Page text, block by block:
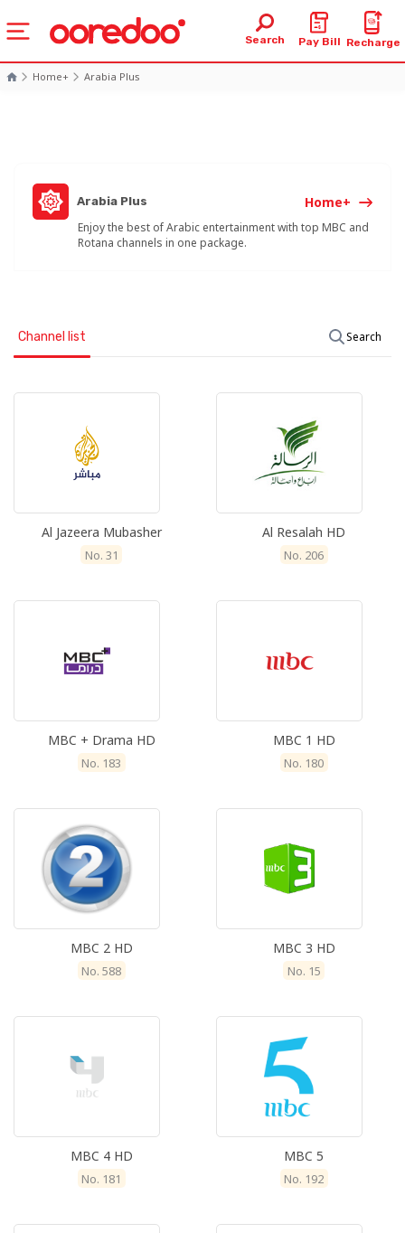
Search Pay Bill Recharge
Home+ Arabia Plus
Arabia Plus Home+
Enjoy the best of Arabic entertainment with top MBC and
Rotana channels in one package.
Channel list
Al Jazeera Mubasher
No. 31
Al Resalah HD
No. 206
MBC + Drama HD
No. 183
MBC 1 HD
No. 180
MBC 2 HD
No. 588
MBC 3 HD
No. 15
MBC 4 HD
No. 181
MBC 5
No. 192